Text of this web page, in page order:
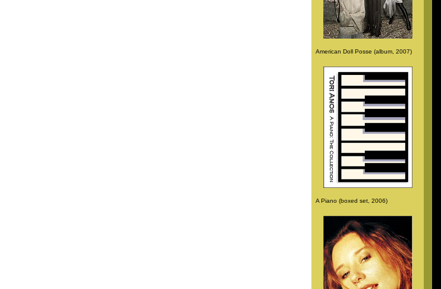
American Doll Posse (album, 2007)
A Piano (boxed set, 2006)